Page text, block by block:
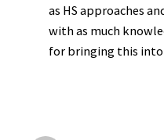
as HS approaches
with as much
for bringing this